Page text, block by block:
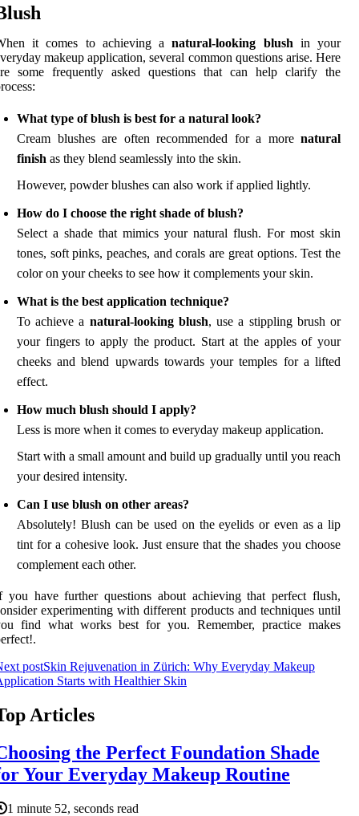
it comes to achieving anatural-looking blush in your
makeup application, several common questions arise. Here
some frequently asked questions that can help clarify the
What type of blush is best for a natural look?
Cream blushes are often recommended for a more natural
finish as they blend seamlessly into the skin.
However, powder blushes can also work if applied lightly.
How do I choose the right shade of blush?
Select a shade that mimics your natural flush. For most skin
tones, soft pinks, peaches, and corals are great options. Test the
color on your cheeks to see how it complements your skin.
What is the best application technique?
To achieve a natural-looking blush, use a stippling brush or
your fingers to apply the product. Start at the apples of your
cheeks and blend upwards towards your temples for a lifted
effect.
How much blush should I apply?
Less is more when it comes to everyday makeup application.
Start with a small amount and build up gradually until you reach
your desired intensity.
Can I use blush on other areas?
Absolutely! Blush can be used on the eyelids or even as a lip
tint for a cohesive look. Just ensure that the shades you choose
complement each other.
you have further questions about achieving that perfect flush,
experimenting with different products and techniques until
find what works best for you. Remember, practice makes
postSkin Rejuvenation in Zürich: Why Everyday Makeup
Starts with Healthier Skin
Articles
the Perfect Foundation Shade
Your Everyday Makeup Routine
1 minute 52, seconds read